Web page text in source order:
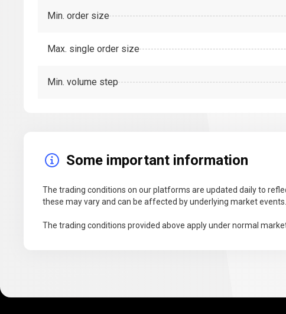
Min. order size
Max. single order size
Min. volume step
Some important information
The trading conditions on our platforms are updated daily to
these may vary and can be affected by underlying market
The trading conditions provided above apply under normal